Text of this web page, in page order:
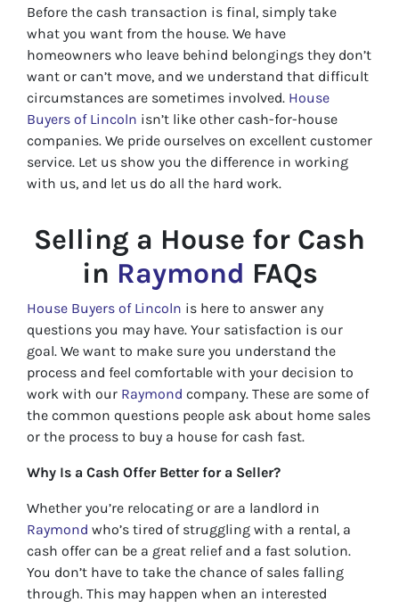
Before the cash transaction is final, simply take
what you want from the house. We have
homeowners who leave behind belongings they don’t
want or can’t move, and we understand that difficult
circumstances are sometimes involved. House
Buyers of Lincoln isn’t like other cash-for-house
companies. We pride ourselves on excellent customer
service. Let us show you the difference in working
with us, and let us do all the hard work.
Selling a House for Cash
in Raymond FAQs
House Buyers of Lincoln is here to answer any
questions you may have. Your satisfaction is our
goal. We want to make sure you understand the
process and feel comfortable with your decision to
work with our Raymond company. These are some of
the common questions people ask about home sales
or the process to buy a house for cash fast.
Why Is a Cash Offer Better for a Seller?
Whether you’re relocating or are a landlord in
Raymond who’s tired of struggling with a rental, a
cash offer can be a great relief and a fast solution.
You don’t have to take the chance of sales falling
through. This may happen when an interested